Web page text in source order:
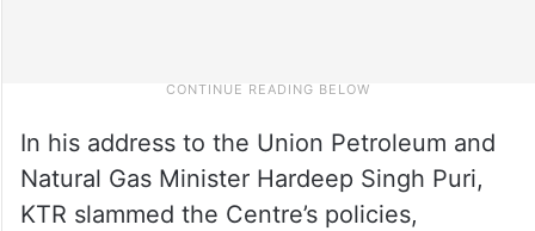
In his address to the Union Petroleum and
Natural Gas Minister Hardeep Singh Puri,
KTR slammed the Centre’s policies,